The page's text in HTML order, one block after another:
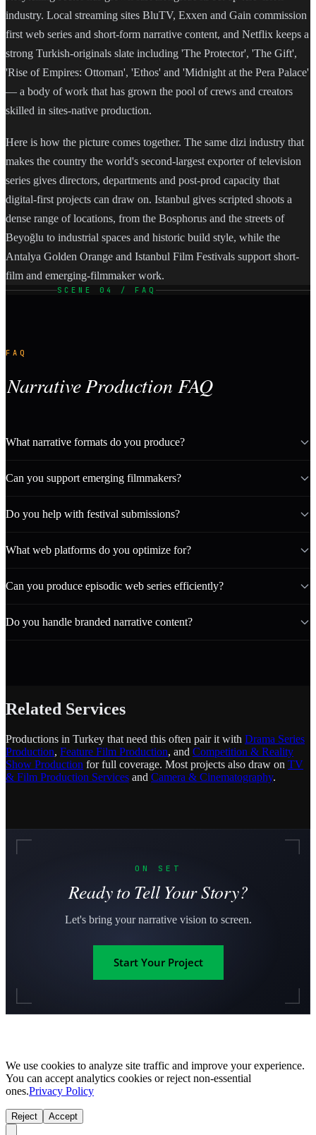
industry. Local streaming sites BluTV, Exxen and Gain commission
first web series and short-form narrative content, and Netflix keeps a
strong Turkish-originals slate including 'The Protector', 'The Gift',
'Rise of Empires: Ottoman', 'Ethos' and 'Midnight at the Pera Palace'
— a body of work that has grown the pool of crews and creators
skilled in sites-native production.
Here is how the picture comes together. The same dizi industry that
makes the country the world's second-largest exporter of television
series gives directors, departments and post-prod capacity that
digital-first projects can draw on. Istanbul gives scripted shoots a
dense range of locations, from the Bosphorus and the streets of
Beyoğlu to industrial spaces and historic build style, while the
Antalya Golden Orange and Istanbul Film Festivals support short-
film and emerging-filmmaker work.
SCENE 04 / FAQ
FAQ
Narrative Production FAQ
What narrative formats do you produce?
Can you support emerging filmmakers?
Do you help with festival submissions?
What web platforms do you optimize for?
Can you produce episodic web series efficiently?
Do you handle branded narrative content?
Related Services
Productions in Turkey that need this often pair it with Drama Series
Production, Feature Film Production, and Competition & Reality
Show Production for full coverage. Most projects also draw on TV
& Film Production Services and Camera & Cinematography.
ON SET
Ready to Tell Your Story?
Let's bring your narrative vision to screen.
Start Your Project
We use cookies to analyze site traffic and improve your experience.
You can accept analytics cookies or reject non-essential
ones.Privacy Policy
Reject Accept